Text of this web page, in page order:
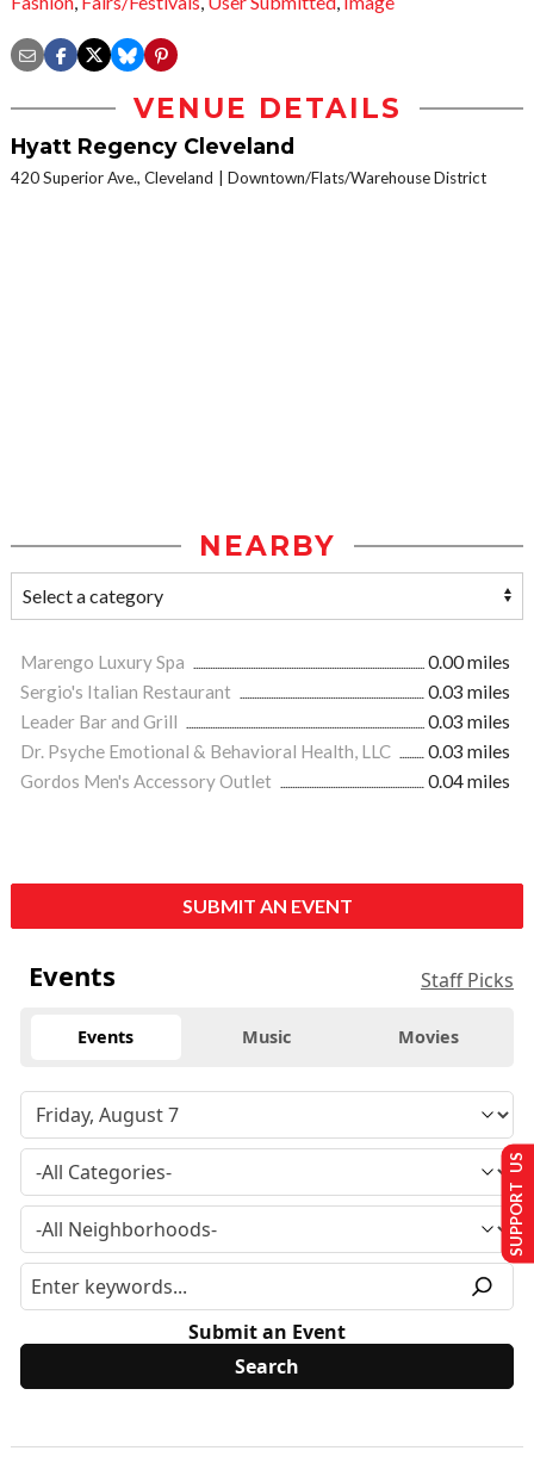
VENUE DETAILS
Hyatt Regency Cleveland
420 Superior Ave., Cleveland Downtown/Flats/Warehouse District
NEARBY
Marengo Luxury Spa
0.00 miles
Sergio's Italian Restaurant
0.03 miles
Leader Bar and Grill
0.03 miles
Dr. Psyche Emotional & Behavioral Health, LLC
0.03 miles
Gordos Men's Accessory Outlet
0.04 miles
SUBMIT AN EVENT
Events Staff Picks
Events Music Movies
Submit an Event
SUPPORT US